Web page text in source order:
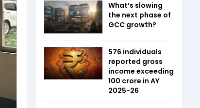
What’s slowing
the next phase of
GCC growth?
576 individuals
reported gross
income exceeding
₹100 crore in AY
2025-26